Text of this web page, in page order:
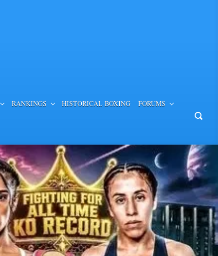
RANKINGS HISTORICAL BOXING FORUMS